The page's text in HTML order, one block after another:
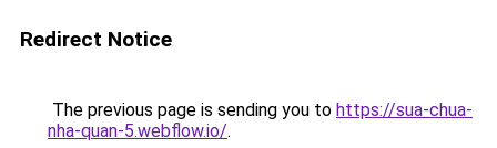
Redirect Notice
The previous page is sending you to https://sua-chua-
nha-quan-5.webflow.io/.